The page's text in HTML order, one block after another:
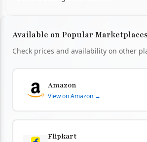
Available on Popular Marketplaces
Check prices and availability on other
Amazon
View on Amazon →
Flipkart